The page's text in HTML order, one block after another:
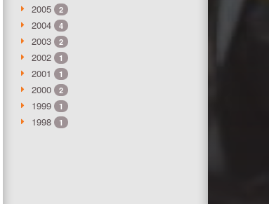
2005 2
2004 4
2003 2
2002 1
2001 1
2000 2
1999 1
1998 1